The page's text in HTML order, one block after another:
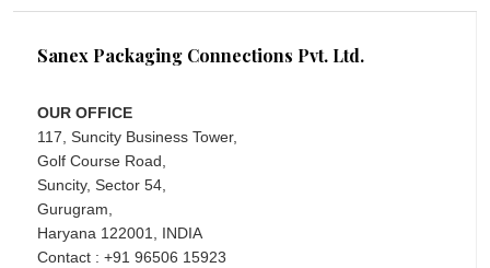
Sanex Packaging Connections Pvt. Ltd.
OUR OFFICE
117, Suncity Business Tower,
Golf Course Road,
Suncity, Sector 54,
Gurugram,
Haryana 122001, INDIA
Contact : +91 96506 15923